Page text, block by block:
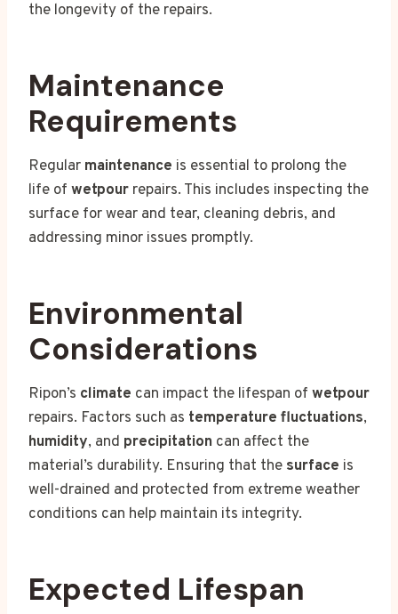
the longevity of the repairs.
Maintenance
Requirements
Regular maintenance is essential to prolong the
life of wetpour repairs. This includes inspecting the
surface for wear and tear, cleaning debris, and
addressing minor issues promptly.
Environmental
Considerations
Ripon’s climate can impact the lifespan of wetpour
repairs. Factors such as temperature fluctuations,
humidity, and precipitation can affect the
material’s durability. Ensuring that the surface is
well-drained and protected from extreme weather
conditions can help maintain its integrity.
Expected Lifespan